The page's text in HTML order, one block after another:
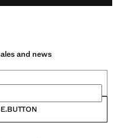
and news